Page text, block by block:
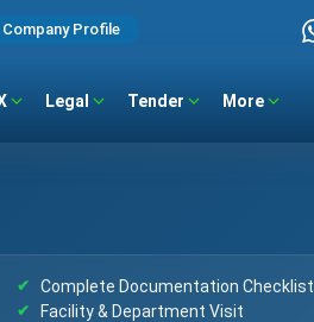
Company Profile
Legal Tender More
Complete Documentation Checklist
Facility & Department Visit